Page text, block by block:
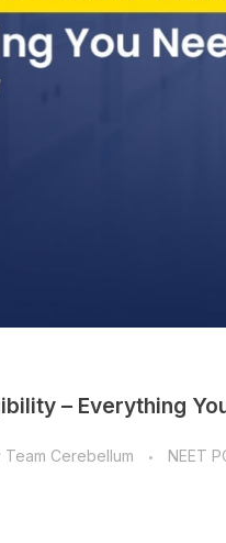
– Everything
Team Cerebellum NEET